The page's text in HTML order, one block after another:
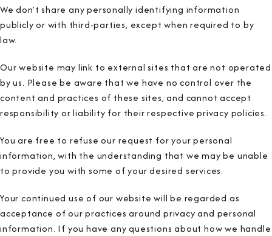
We don’t share any personally identifying information
publicly or with third-parties, except when required to by
law.
Our website may link to external sites that are not operated
by us. Please be aware that we have no control over the
content and practices of these sites, and cannot accept
responsibility or liability for their respective privacy policies.
You are free to refuse our request for your personal
information, with the understanding that we may be unable
to provide you with some of your desired services.
Your continued use of our website will be regarded as
acceptance of our practices around privacy and personal
information. If you have any questions about how we handle